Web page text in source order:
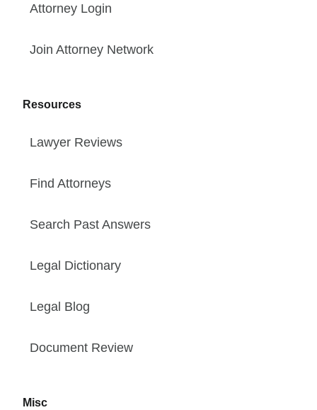
Attorney Login
Join Attorney Network
Resources
Lawyer Reviews
Find Attorneys
Search Past Answers
Legal Dictionary
Legal Blog
Document Review
Misc